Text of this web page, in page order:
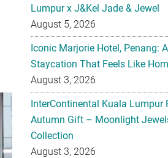
Lumpur x J&Kel Jade & Jewel
August 5, 2026
Iconic Marjorie Hotel, Penang:
Staycation That Feels Like
August 3, 2026
InterContinental Kuala Lumpur
Autumn Gift – Moonlight
Collection
August 3, 2026